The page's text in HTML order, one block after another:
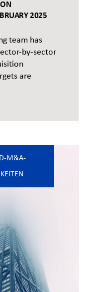
2025
team has
by-sector
are
M&A-